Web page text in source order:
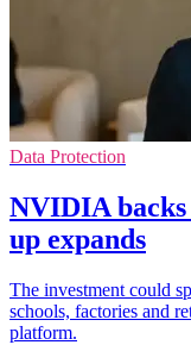
Data Protection
NVIDIA
up expands
The investment could
schools, factories and
platform.